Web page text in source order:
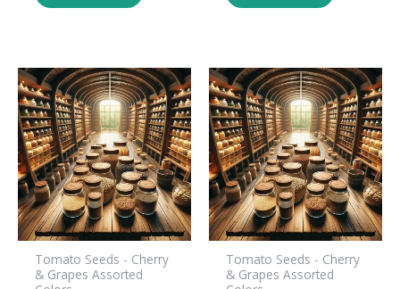
Tomato Seeds - Cherry
& Grapes Assorted
Tomato Seeds - Cherry
& Grapes Assorted